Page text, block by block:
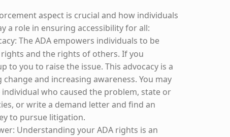
aspect is crucial and how individuals
a role in ensuring accessibility for all:
The ADA empowers individuals to be
and the rights of others. If you
to you to raise the issue. This advocacy is a
and increasing awareness. You may
who caused the problem, state or
or write a demand letter and find an
to pursue litigation.
Understanding your ADA rights is an